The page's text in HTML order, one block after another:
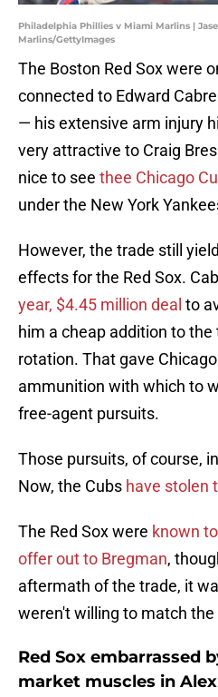
Philadelphia Phillies v Miami Marlins |
Marlins/GettyImages
The Boston Red Sox were
connected to Edward
— his extensive arm injury
very attractive to Craig
nice to see thee Chicago
under the New York
However, the trade still
effects for the Red Sox.
year, $4.45 million deal to
him a cheap addition to the
rotation. That gave
ammunition with which to
free-agent pursuits.
Those pursuits, of course,
Now, the Cubs have stolen
The Red Sox were known
offer out to Bregman,
aftermath of the trade, it
weren't willing to match the
Red Sox embarrassed
market muscles in